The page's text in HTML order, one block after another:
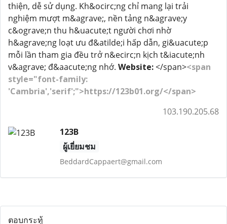
thiện, dễ sử dụng. Kh&ocirc;ng chỉ mang lại trải
nghiệm mượt m&agrave;, nền tảng n&agrave;y
c&ograve;n thu h&uacute;t người chơi nhờ
h&agrave;ng loạt ưu đ&atilde;i hấp dẫn, gi&uacute;p
mỗi lần tham gia đều trở n&ecirc;n kịch t&iacute;nh
v&agrave; đ&aacute;ng nhớ. Website:</span><span
style="font-family:
'Cambria','serif';">https://123b01.org/</span>
103.190.205.68
123B
ผู้เยี่ยมชม
BeddardCappaert@gmail.com
ตอบกระทู้